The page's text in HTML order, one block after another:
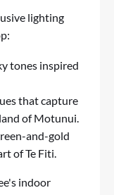
lighting
tones inspired
that capture
of Motunui.
and-gold
of Te Fiti.
indoor